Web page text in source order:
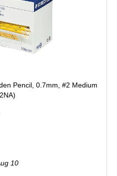
Pencil, 0.7mm, #2 Medium
10